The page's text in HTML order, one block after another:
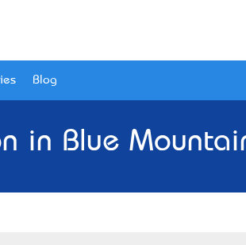
Blog
in Blue